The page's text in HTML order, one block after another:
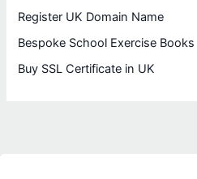
Register UK Domain Name
Bespoke School Exercise Books
Buy SSL Certificate in UK